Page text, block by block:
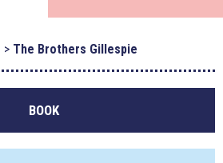
The Brothers Gillespie
BOOK